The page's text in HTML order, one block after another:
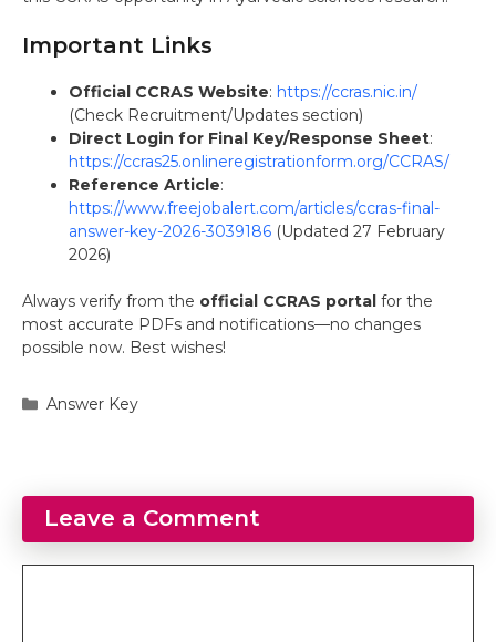
Important Links
Official CCRAS Website: https://ccras.nic.in/
(Check Recruitment/Updates section)
Direct Login for Final Key/Response Sheet:
https://ccras25.onlineregistrationform.org/CCRAS/
Reference Article:
https://www.freejobalert.com/articles/ccras-final-
answer-key-2026-3039186 (Updated 27 February
2026)
Always verify from the official CCRAS portal for the
most accurate PDFs and notifications—no changes
possible now. Best wishes!
Categories
Answer Key
Leave a Comment